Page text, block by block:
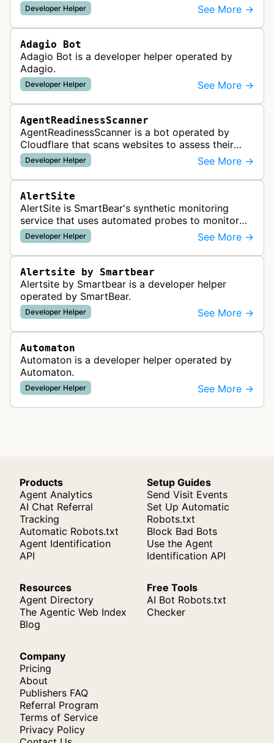
Developer Helper See More →
Adagio Bot
Adagio Bot is a developer helper operated by
Adagio.
Developer Helper See More →
AgentReadinessScanner
AgentReadinessScanner is a bot operated by
Cloudflare that scans websites to assess their
readiness for AI agents by checking for emerging
standards such as llms.txt, MCP…
Developer Helper See More →
AlertSite
AlertSite is SmartBear's synthetic monitoring
service that uses automated probes to monitor
website availability, performance, and
functionality from global monitoring lo…
Developer Helper See More →
Alertsite by Smartbear
Alertsite by Smartbear is a developer helper
operated by SmartBear.
Developer Helper See More →
Automaton
Automaton is a developer helper operated by
Automaton.
Developer Helper See More →
Products
Agent Analytics
AI Chat Referral
Tracking
Automatic Robots.txt
Agent Identification
API
Setup Guides
Send Visit Events
Set Up Automatic
Robots.txt
Block Bad Bots
Use the Agent
Identification API
Resources
Agent Directory
The Agentic Web Index
Blog
Free Tools
AI Bot Robots.txt
Checker
Company
Pricing
About
Publishers FAQ
Referral Program
Terms of Service
Privacy Policy